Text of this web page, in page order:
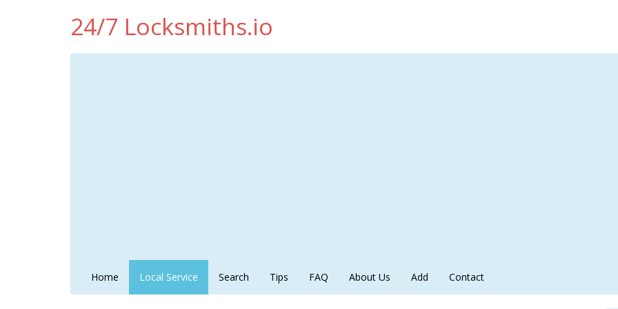
24/7 Locksmiths.io
Home Local Service Search Tips FAQ About Us Add Contact